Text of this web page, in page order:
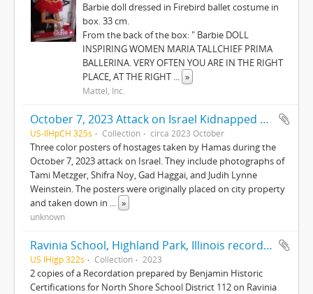
Barbie doll dressed in Firebird ballet costume in
box. 33 cm.
From the back of the box: " Barbie DOLL
INSPIRING WOMEN MARIA TALLCHIEF PRIMA
BALLERINA. VERY OFTEN YOU ARE IN THE RIGHT
PLACE, AT THE RIGHT ... »
Mattel, Inc.
October 7, 2023 Attack on Israel Kidnapped posters
US-IlHpCH 325s Collection circa 2023 October
Three color posters of hostages taken by Hamas during the
October 7, 2023 attack on Israel. They include photographs of
Tami Metzger, Shifra Noy, Gad Haggai, and Judih Lynne
Weinstein. The posters were originally placed on city property
and taken down in ... »
unknown
Ravinia School, Highland Park, Illinois recordation
US IHigp 322s Collection 2023
2 copies of a Recordation prepared by Benjamin Historic
Certifications for North Shore School District 112 on Ravinia